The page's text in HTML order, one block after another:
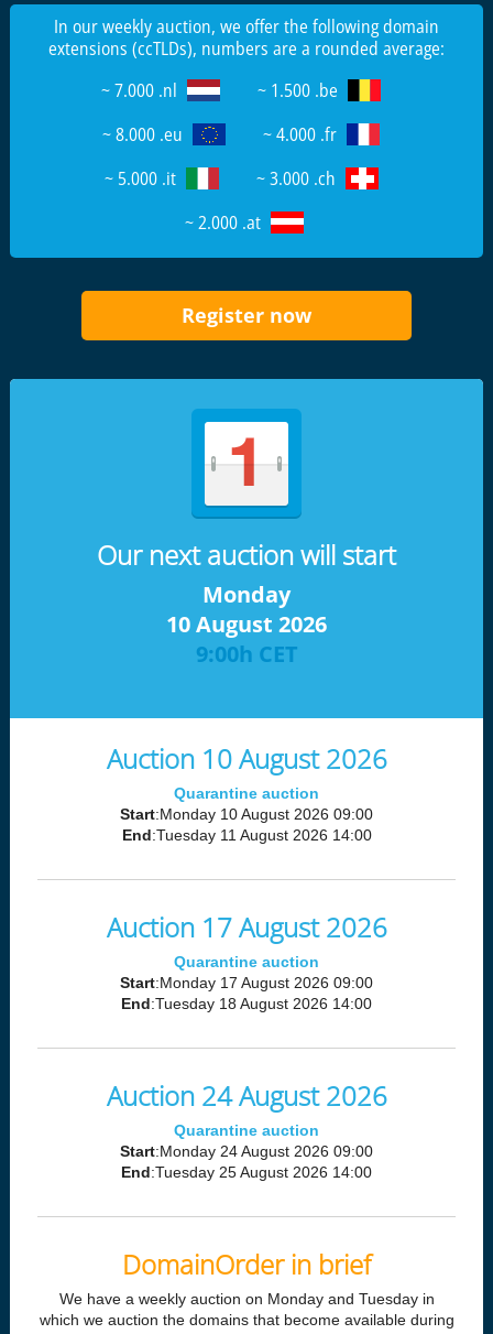
In our weekly auction, we offer the following domain
extensions (ccTLDs), numbers are a rounded average:
~ 7.000 .nl
~ 1.500 .be
~ 8.000 .eu
~ 4.000 .fr
~ 5.000 .it
~ 3.000 .ch
~ 2.000 .at
Register now
Our next auction will start
Monday
10 August 2026
9:00h CET
Auction 10 August 2026
Quarantine auction
Start:Monday 10 August 2026 09:00
End :Tuesday 11 August 2026 14:00
Auction 17 August 2026
Quarantine auction
Start:Monday 17 August 2026 09:00
End :Tuesday 18 August 2026 14:00
Auction 24 August 2026
Quarantine auction
Start:Monday 24 August 2026 09:00
End :Tuesday 25 August 2026 14:00
DomainOrder in brief
We have a weekly auction on Monday and Tuesday in
which we auction the domains that become available during